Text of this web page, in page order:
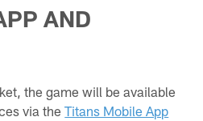
AND
the game will be available
via theTitans Mobile App